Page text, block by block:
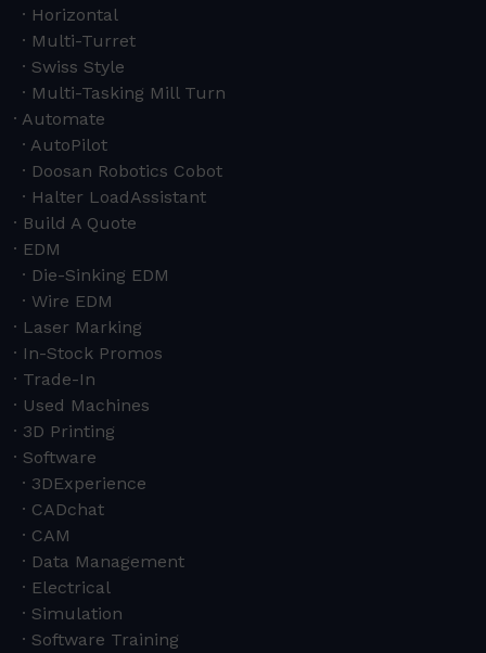
Horizontal
Multi-Turret
Swiss Style
Multi-Tasking Mill Turn
Automate
AutoPilot
Doosan Robotics Cobot
Halter LoadAssistant
Build A Quote
EDM
Die-Sinking EDM
Wire EDM
Laser Marking
In-Stock Promos
Trade-In
Used Machines
3D Printing
Software
3DExperience
CADchat
CAM
Data Management
Electrical
Simulation
Software Training